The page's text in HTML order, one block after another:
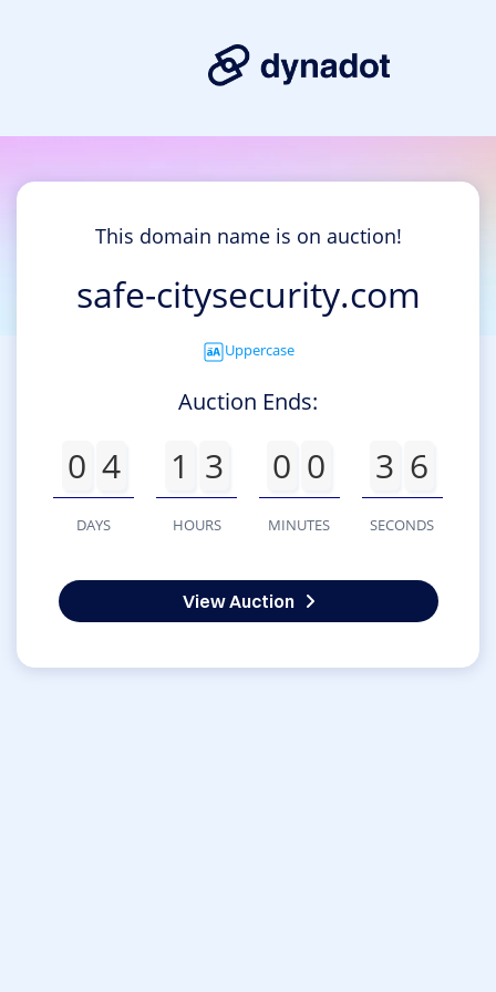
This domain name is on auction!
safe-citysecurity.com
Uppercase
Auction Ends:
0 4
DAYS
1 3
HOURS
0 0
MINUTES
3 6
SECONDS
View Auction